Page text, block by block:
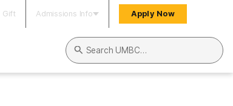
Gift Admissions Info Apply Now
Search UMBC